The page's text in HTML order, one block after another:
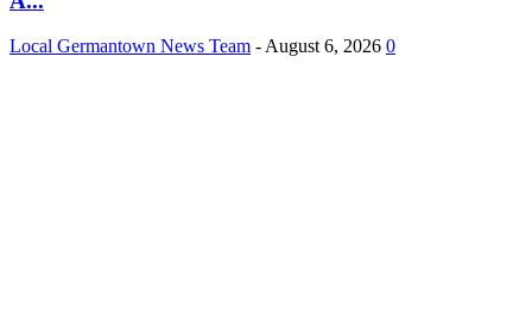
Local Germantown News Team - August 6, 2026 0